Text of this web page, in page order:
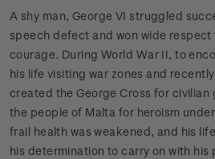
A shy man, George VI struggled
speech defect and won wide
courage. During World War II, to
his life visiting war zones and
created the George Cross for
the people of Malta for heroism
frail health was weakened, and his
his determination to carry on with